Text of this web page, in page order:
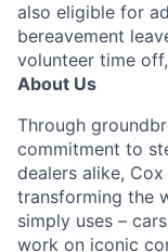
also eligible for
bereavement
volunteer time
About Us
Through
commitment to
dealers alike,
transforming the
simply uses –
work on iconic